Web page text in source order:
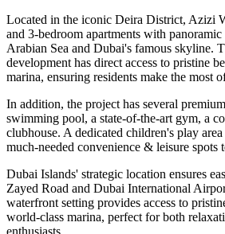
Located in the iconic Deira District, Azizi
and 3-bedroom apartments with
Arabian Sea and Dubai's famous skyline.
development has direct access to pristine
marina, ensuring residents make the most
In addition, the project has several
swimming pool, a state-of-the-art gym, a
clubhouse. A dedicated children's play
much-needed convenience & leisure
Dubai Islands' strategic location ensures
Zayed Road and Dubai International
waterfront setting provides access to
world-class marina, perfect for both
enthusiasts.